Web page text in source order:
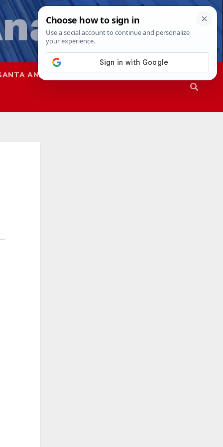
ANA SAPD